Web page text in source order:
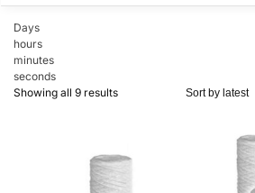
Days
hours
minutes
seconds
Showing all 9 results